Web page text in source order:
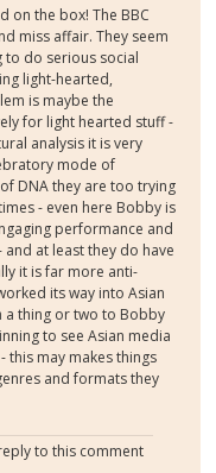
on the box! The BBC
miss affair. They seem
to do serious social
light-hearted,
is maybe the
for light hearted stuff -
analysis it is very
mode of
DNA they are too trying
- even here Bobby is
performance and
at least they do have
it is far more anti-
its way into Asian
a thing or two to Bobby
to see Asian media
this may makes things
and formats they
to this comment